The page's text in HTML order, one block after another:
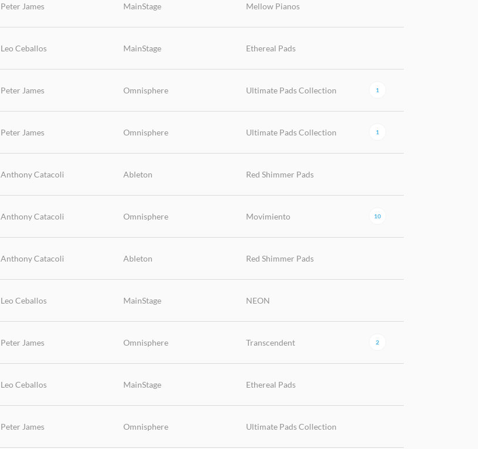
Peter James MainStage Mellow Pianos
Leo Ceballos MainStage Ethereal Pads
Peter James Omnisphere Ultimate Pads Collection 1
Peter James Omnisphere Ultimate Pads Collection 1
Anthony Catacoli Ableton Red Shimmer Pads
Anthony Catacoli Omnisphere Movimiento 10
Anthony Catacoli Ableton Red Shimmer Pads
Leo Ceballos MainStage NEON
Peter James Omnisphere Transcendent 2
Leo Ceballos MainStage Ethereal Pads
Peter James Omnisphere Ultimate Pads Collection